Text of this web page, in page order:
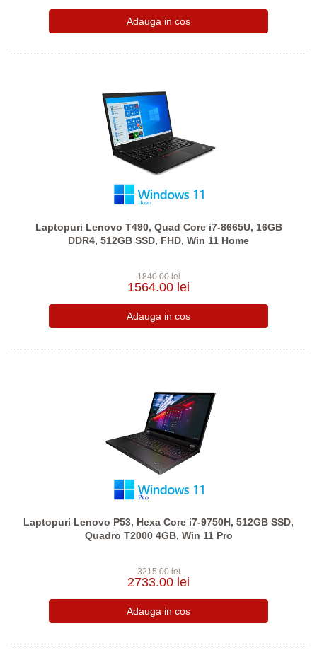
Laptopuri Lenovo T490, Quad Core i7-8665U, 16GB
DDR4, 512GB SSD, FHD, Win 11 Home
1840.00 lei
1564.00 lei
Laptopuri Lenovo P53, Hexa Core i7-9750H, 512GB SSD,
Quadro T2000 4GB, Win 11 Pro
3215.00 lei
2733.00 lei